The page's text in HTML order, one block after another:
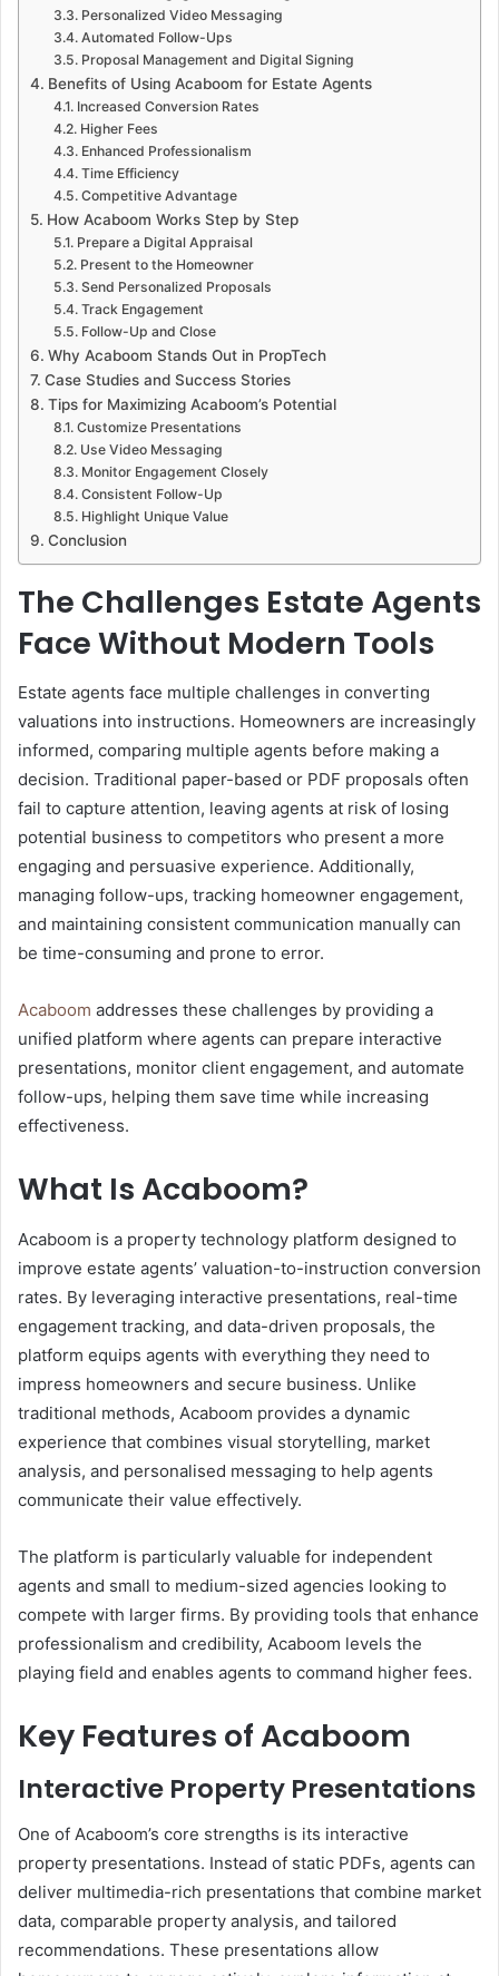
Personalized Video Messaging
Automated Follow-Ups
Proposal Management and Digital Signing
Benefits of Using Acaboom for Estate Agents
Increased Conversion Rates
Higher Fees
Enhanced Professionalism
Time Efficiency
Competitive Advantage
How Acaboom Works Step by Step
Prepare a Digital Appraisal
Present to the Homeowner
Send Personalized Proposals
Track Engagement
Follow-Up and Close
Why Acaboom Stands Out in PropTech
Case Studies and Success Stories
Tips for Maximizing Acaboom’s Potential
Customize Presentations
Use Video Messaging
Monitor Engagement Closely
Consistent Follow-Up
Highlight Unique Value
Conclusion
The Challenges Estate Agents
Face Without Modern Tools
Estate agents face multiple challenges in converting
valuations into instructions. Homeowners are increasingly
informed, comparing multiple agents before making a
decision. Traditional paper-based or PDF proposals often
fail to capture attention, leaving agents at risk of losing
potential business to competitors who present a more
engaging and persuasive experience. Additionally,
managing follow-ups, tracking homeowner engagement,
and maintaining consistent communication manually can
be time-consuming and prone to error.
Acaboom addresses these challenges by providing a
unified platform where agents can prepare interactive
presentations, monitor client engagement, and automate
follow-ups, helping them save time while increasing
effectiveness.
What Is Acaboom?
Acaboom is a property technology platform designed to
improve estate agents’ valuation-to-instruction conversion
rates. By leveraging interactive presentations, real-time
engagement tracking, and data-driven proposals, the
platform equips agents with everything they need to
impress homeowners and secure business. Unlike
traditional methods, Acaboom provides a dynamic
experience that combines visual storytelling, market
analysis, and personalised messaging to help agents
communicate their value effectively.
The platform is particularly valuable for independent
agents and small to medium-sized agencies looking to
compete with larger firms. By providing tools that enhance
professionalism and credibility, Acaboom levels the
playing field and enables agents to command higher fees.
Key Features of Acaboom
Interactive Property Presentations
One of Acaboom’s core strengths is its interactive
property presentations. Instead of static PDFs, agents can
deliver multimedia-rich presentations that combine market
data, comparable property analysis, and tailored
recommendations. These presentations allow